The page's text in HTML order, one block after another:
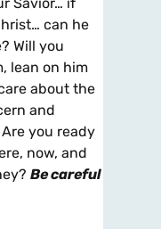
can he
Will you
lean on him
about the
and
you ready
now, and
Be careful